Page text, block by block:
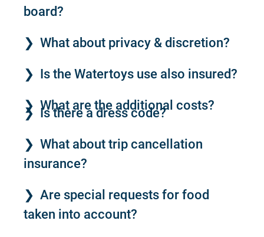
board?
What about privacy & discretion?
Is the Watertoys use also insured?
What are the additional costs?
Is there a dress code?
What about trip cancellation
insurance?
Are special requests for food
taken into account?